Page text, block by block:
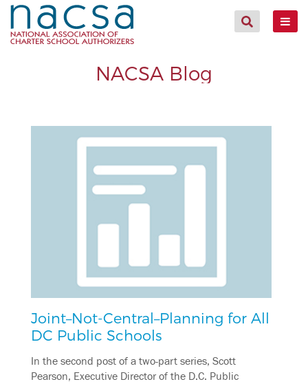
NACSA Blog
Joint–Not-Central–Planning for All
DC Public Schools
In the second post of a two-part series, Scott
Pearson, Executive Director of the D.C. Public